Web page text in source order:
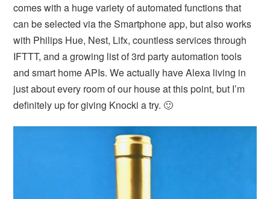
comes with a huge variety of automated functions that
can be selected via the Smartphone app, but also works
with Philips Hue, Nest, Lifx, countless services through
IFTTT, and a growing list of 3rd party automation tools
and smart home APIs. We actually have Alexa living in
just about every room of our house at this point, but I’m
definitely up for giving Knocki a try. 🙂